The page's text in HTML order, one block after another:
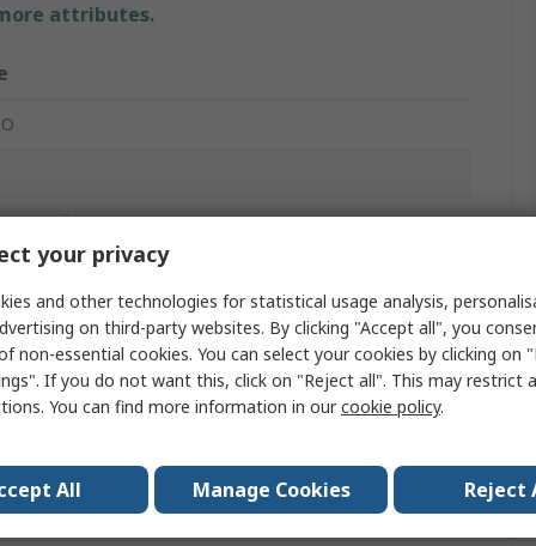
attributes.
Cable
Aqua
your privacy
and other technologies for statistical usage analysis,
on third-party websites. By clicking "Accept all", you
non-essential cookies. You can select your cookies by clicking on
If you do not want this, click on "Reject all". This may restrict
You can find more information in ourcookie policy.
All Manage Cookies Reject